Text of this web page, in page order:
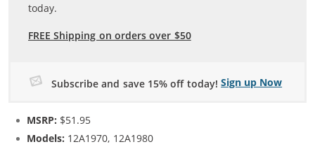
today.
FREE Shipping on orders over $50
Subscribe and save 15% off today! Sign up Now
MSRP: $51.95
Models: 12A1970, 12A1980